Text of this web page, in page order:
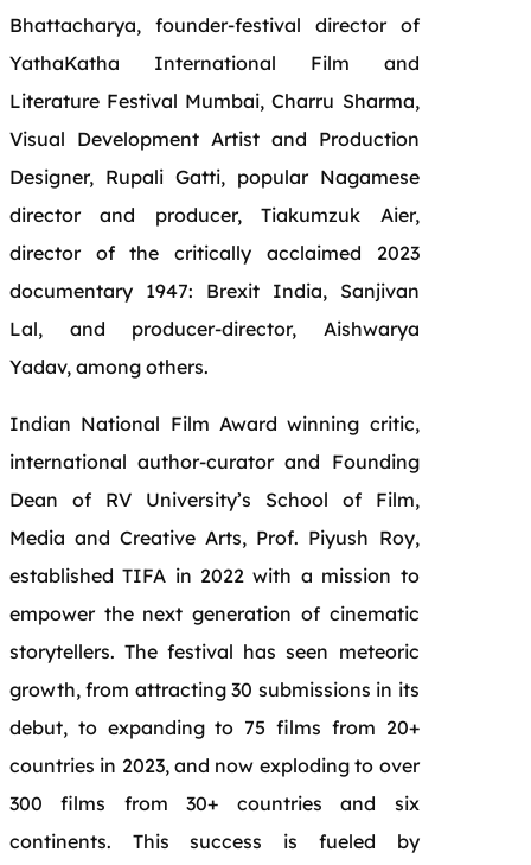
Bhattacharya, founder-festival director of
YathaKatha International Film and
Literature Festival Mumbai, Charru Sharma,
Visual Development Artist and Production
Designer, Rupali Gatti, popular Nagamese
director and producer, Tiakumzuk Aier,
director of the critically acclaimed 2023
documentary 1947: Brexit India, Sanjivan
Lal, and producer-director, Aishwarya
Yadav, among others.
Indian National Film Award winning critic,
international author-curator and Founding
Dean of RV University’s School of Film,
Media and Creative Arts, Prof. Piyush Roy,
established TIFA in 2022 with a mission to
empower the next generation of cinematic
storytellers. The festival has seen meteoric
growth, from attracting 30 submissions in its
debut, to expanding to 75 films from 20+
countries in 2023, and now exploding to over
300 films from 30+ countries and six
continents. This success is fueled by